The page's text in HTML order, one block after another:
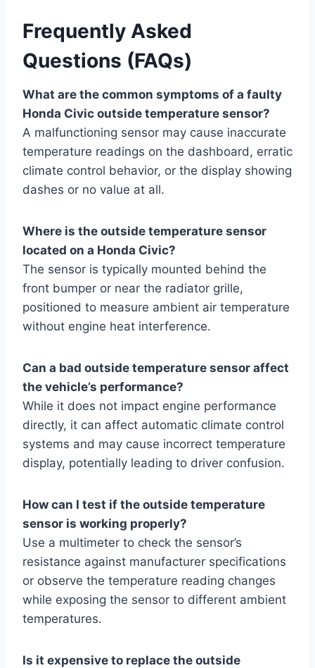
Frequently Asked
Questions (FAQs)
What are the common symptoms of a faulty
Honda Civic outside temperature sensor?
A malfunctioning sensor may cause inaccurate
temperature readings on the dashboard, erratic
climate control behavior, or the display showing
dashes or no value at all.
Where is the outside temperature sensor
located on a Honda Civic?
The sensor is typically mounted behind the
front bumper or near the radiator grille,
positioned to measure ambient air temperature
without engine heat interference.
Can a bad outside temperature sensor affect
the vehicle’s performance?
While it does not impact engine performance
directly, it can affect automatic climate control
systems and may cause incorrect temperature
display, potentially leading to driver confusion.
How can I test if the outside temperature
sensor is working properly?
Use a multimeter to check the sensor’s
resistance against manufacturer specifications
or observe the temperature reading changes
while exposing the sensor to different ambient
temperatures.
Is it expensive to replace the outside